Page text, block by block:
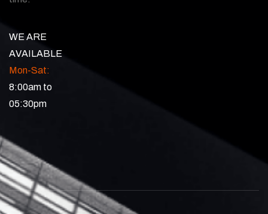
WE ARE
AVAILABLE
Mon-Sat:
8:00am to
05:30pm